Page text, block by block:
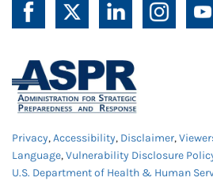
Privacy,Accessibility, Disclaimer,
Language,Vulnerability Disclosure
U.S. Department of Health & Human